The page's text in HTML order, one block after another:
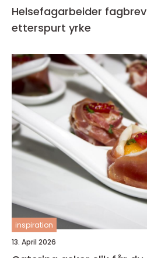
Helsefagarbeider fagbrev veien til et trygt og
etterspurt yrke
inspiration
13. April 2026